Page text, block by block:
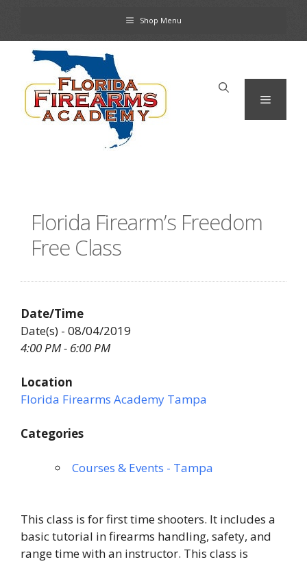
content
Shop Menu
Menu
Florida Firearm’s Freedom
Free Class
Date/Time
Date(s) - 08/04/2019
4:00 PM - 6:00 PM
Location
Florida Firearms Academy Tampa
Categories
Courses & Events - Tampa
This class is for first time shooters. It includes a
basic tutorial in firearms handling, safety, and
range time with an instructor. This class is